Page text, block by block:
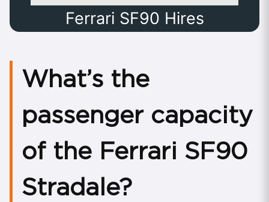
Ferrari SF90 Hires
What’s the
passenger capacity
of the Ferrari SF90
Stradale?